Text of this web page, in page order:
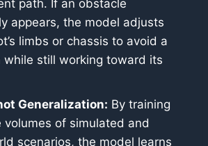
path. If an obstacle
appears, the model adjusts
limbs or chassis to avoid a
while still working toward its
Generalization: By training
volumes of simulated and
scenarios, the model learns